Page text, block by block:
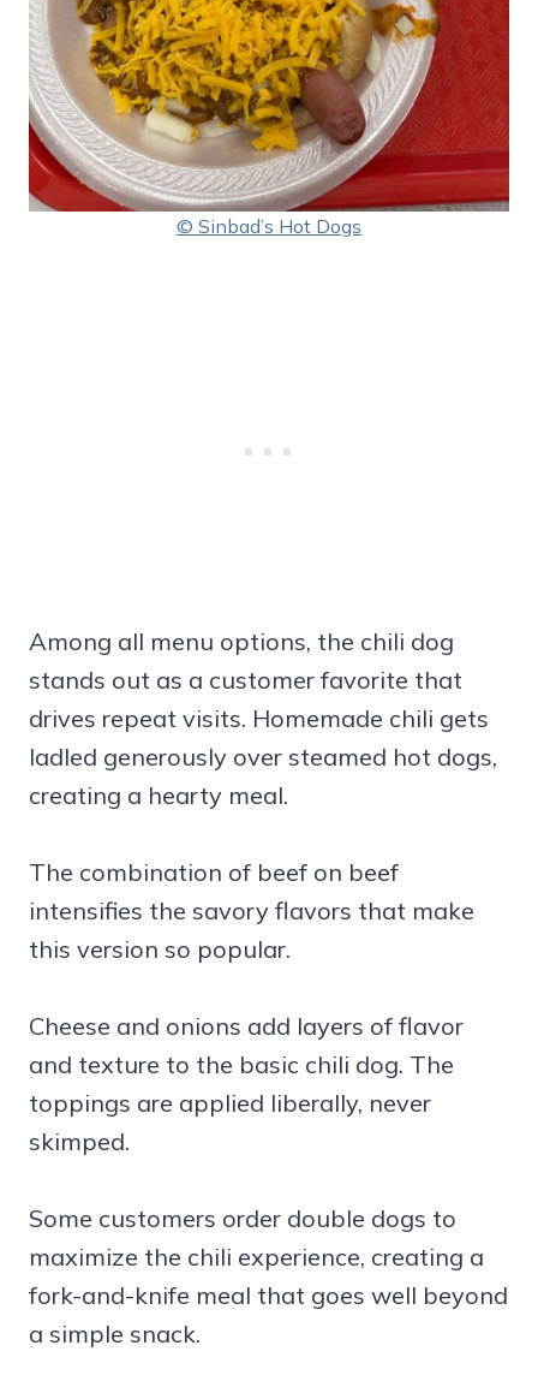
© Sinbad’s Hot Dogs
Among all menu options, the chili dog
stands out as a customer favorite that
drives repeat visits. Homemade chili gets
ladled generously over steamed hot dogs,
creating a hearty meal.
The combination of beef on beef
intensifies the savory flavors that make
this version so popular.
Cheese and onions add layers of flavor
and texture to the basic chili dog. The
toppings are applied liberally, never
skimped.
Some customers order double dogs to
maximize the chili experience, creating a
fork-and-knife meal that goes well beyond
a simple snack.